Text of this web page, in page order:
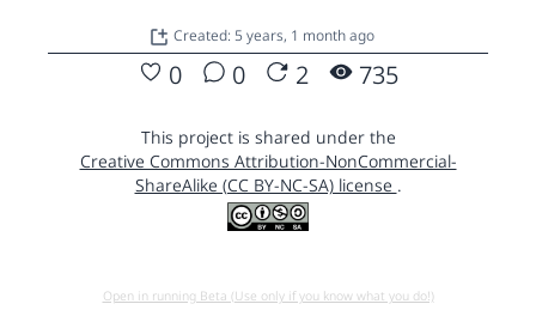
Created: 5 years, 1 month ago
0 0 2 735
This project is shared under the
Creative Commons Attribution-NonCommercial-
ShareAlike (CC BY-NC-SA) license .
Open in running Beta (Use only if you know what you do!)